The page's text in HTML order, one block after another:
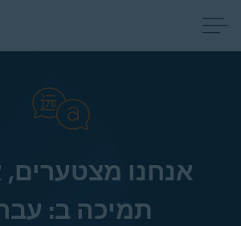
אנחנו מצטערים,
תמיכה ב: